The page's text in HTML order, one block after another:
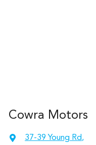
Cowra Motors
37-39 Young Rd,